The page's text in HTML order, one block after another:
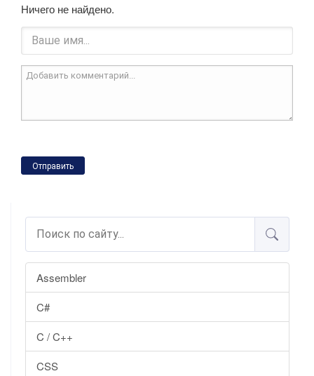
Assembler
C#
C / C++
CSS
Ничего не найдено.
Отправить